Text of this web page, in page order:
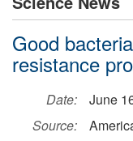
Good
resistance
Date:
June
Source: